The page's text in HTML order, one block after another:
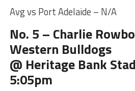
Avg vs Port Adelaide – N/A
No. 5 – Charlie
Western Bulldogs
@ Heritage Bank
5:05pm